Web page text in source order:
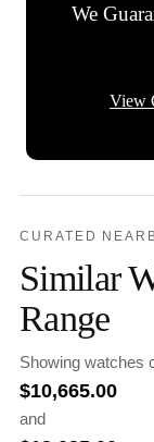
We
View
CURATED
Similar
Range
Showing watches
$10,665.00
and